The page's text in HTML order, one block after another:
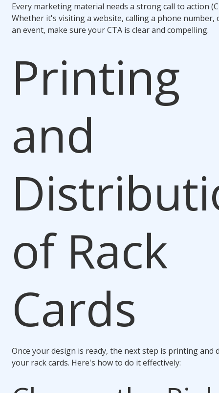
Every marketing material needs a strong call to action
Whether it's visiting a website, calling a phone number,
an event, make sure your CTA is clear and compelling.
Printing
and
of Rack
Cards
Once your design is ready, the next step is printing and
your rack cards. Here's how to do it effectively: